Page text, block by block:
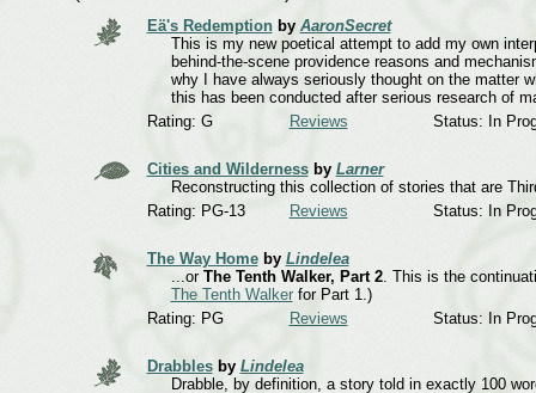
Eä's Redemptionby AaronSecret
This is my new poetical attempt to add my own
behind-the-scene providence reasons and
why I have always seriously thought on the matter
this has been conducted after serious research of
Rating: G
Reviews Status: In
Cities and Wildernessby Larner
Reconstructing this collection of stories that are
Rating: PG-13
Reviews Status: In
The Way Homeby Lindelea
...or The Tenth Walker, Part 2. This is the
The Tenth Walkerfor Part 1.)
Rating: PG
Reviews Status: In
Drabblesby Lindelea
Drabble, by definition, a story told in exactly 100